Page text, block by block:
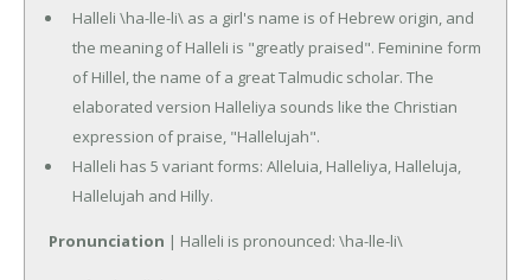
Halleli \ha-lle-li\ as a girl's name is of Hebrew origin, and
the meaning of Halleli is "greatly praised". Feminine form
of Hillel, the name of a great Talmudic scholar. The
elaborated version Halleliya sounds like the Christian
expression of praise, "Hallelujah".
Halleli has 5 variant forms: Alleluia, Halleliya, Halleluja,
Hallelujah and Hilly.
Pronunciation | Halleli is pronounced: \ha-lle-li\